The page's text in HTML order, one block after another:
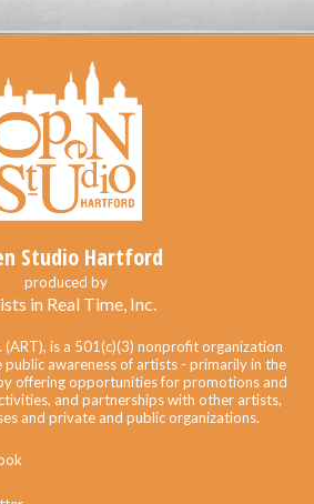
Studio Hartford
produced by
in Real Time, Inc.
(ART), is a 501(c)(3) nonprofit organization
public awareness of artists - primarily in the
offering opportunities for promotions and
and partnerships with other artists,
and private and public organizations.